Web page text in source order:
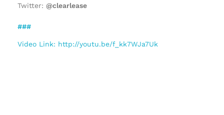
Twitter: @clearlease
###
Video Link: http://youtu.be/f_kk7WJa7Uk